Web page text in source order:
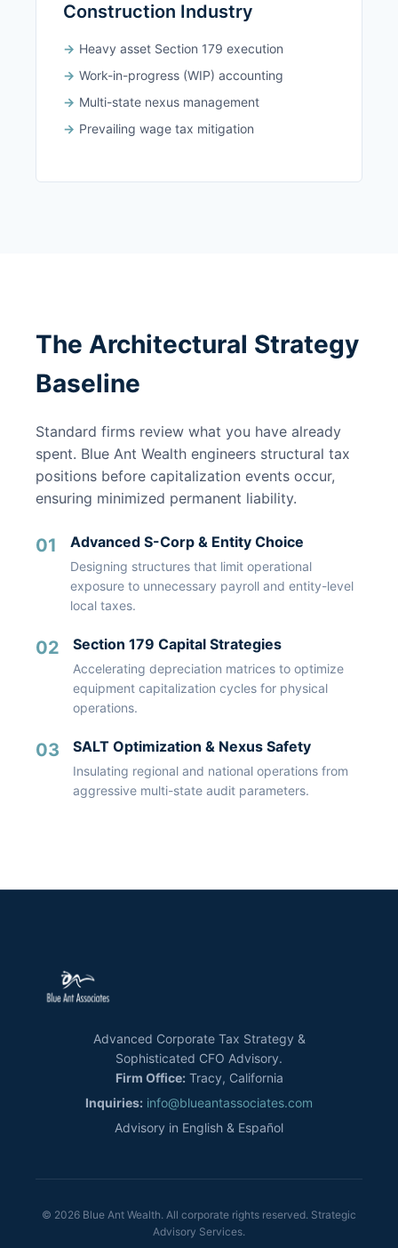
Construction Industry
Heavy asset Section 179 execution
Work-in-progress (WIP) accounting
Multi-state nexus management
Prevailing wage tax mitigation
The Architectural Strategy
Baseline
Standard firms review what you have already
spent. Blue Ant Wealth engineers structural tax
positions before capitalization events occur,
ensuring minimized permanent liability.
01 Advanced S-Corp & Entity Choice
Designing structures that limit operational
exposure to unnecessary payroll and entity-level
local taxes.
02 Section 179 Capital Strategies
Accelerating depreciation matrices to optimize
equipment capitalization cycles for physical
operations.
03 SALT Optimization & Nexus Safety
Insulating regional and national operations from
aggressive multi-state audit parameters.
Advanced Corporate Tax Strategy &
Sophisticated CFO Advisory.
Firm Office: Tracy, California
Inquiries: info@blueantassociates.com
Advisory in English & Español
© 2026 Blue Ant Wealth. All corporate rights reserved. Strategic
Advisory Services.